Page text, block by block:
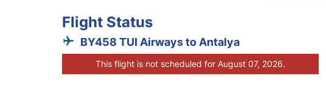
Flight Status
BY458 TUI Airways to Antalya
This flight is not scheduled for August 07, 2026.